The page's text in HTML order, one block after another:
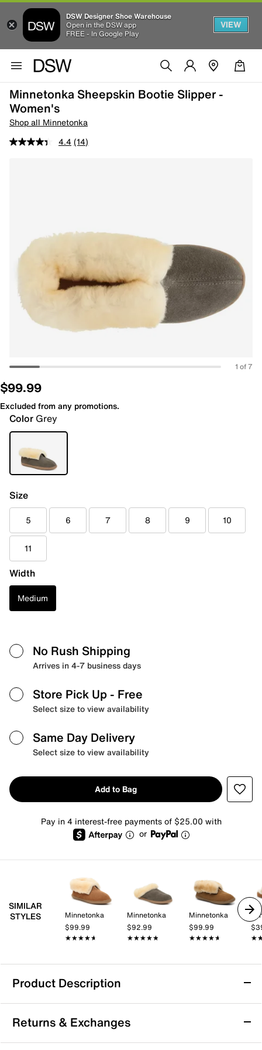
DSW Designer Shoe Warehouse
Open in the DSW app
FREE - In Google Play
VIEW
Minnetonka Sheepskin Bootie Slipper -
Women's
Shop all Minnetonka
4.4 (14)
1 of 7
$99.99
Excluded from any promotions.
Color Grey
Size
5 6 7 8 9 10
11
Width
Medium
No Rush Shipping
Arrives in 4-7 business days
Store Pick Up - Free
Select size to view availability
Same Day Delivery
Select size to view availability
Add to Bag
Pay in 4 interest-free payments of $25.00 with
or
SIMILAR
STYLES
Minnetonka
$99.99
★★★★★
★★★★★
Minnetonka
$92.99
★★★★★
★★★★★
Minnetonka
$99.99
★★★★★
★★★★★
Product Description
Minnetonka Sheepskin Bootie Slipper -
Women's
Keep toes toasty and ankles warm when the
Returns & Exchanges